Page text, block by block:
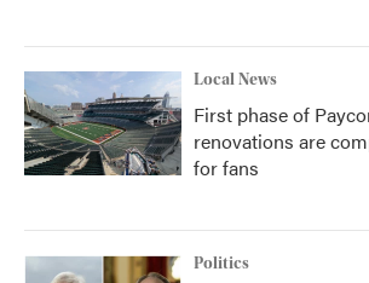
Local News
First phase of
renovations are
for fans
Politics